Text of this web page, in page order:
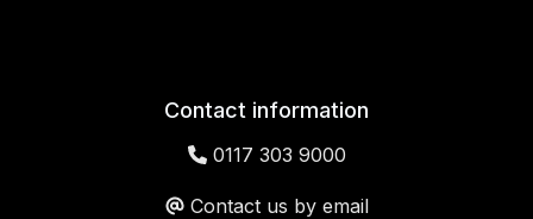
Contact information
0117 303 9000
Contact us by email